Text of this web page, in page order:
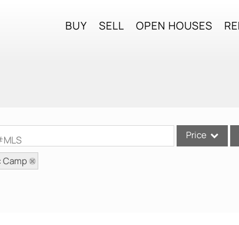
BUY SELL OPEN HOUSES
Price
Camp